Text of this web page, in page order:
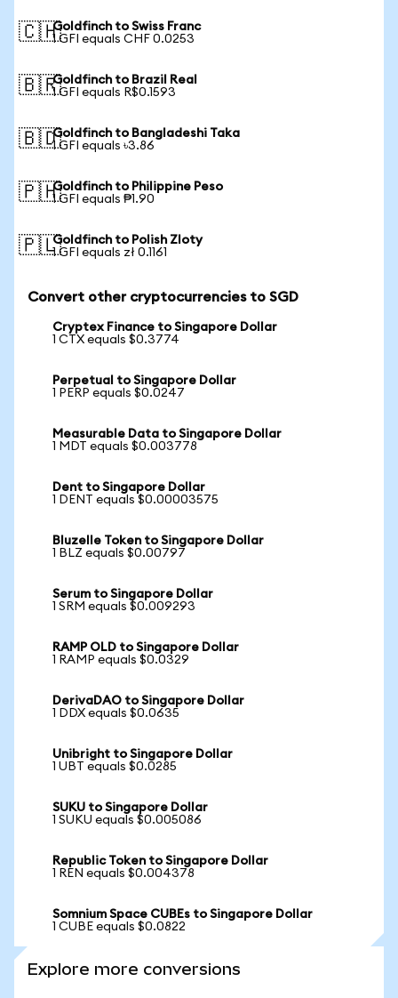
🇨🇭Goldfinch to Swiss Franc
1 GFI equals CHF 0.0253
🇧🇷Goldfinch to Brazil Real
1 GFI equals R$0.1593
🇧🇩Goldfinch to Bangladeshi Taka
1 GFI equals ৳3.86
🇵🇭Goldfinch to Philippine Peso
1 GFI equals ₱1.90
🇵🇱Goldfinch to Polish Zloty
1 GFI equals zł 0.1161
Convert other cryptocurrencies to SGD
Cryptex Finance to Singapore Dollar
1 CTX equals $0.3774
Perpetual to Singapore Dollar
1 PERP equals $0.0247
Measurable Data to Singapore Dollar
1 MDT equals $0.003778
Dent to Singapore Dollar
1 DENT equals $0.00003575
Bluzelle Token to Singapore Dollar
1 BLZ equals $0.00797
Serum to Singapore Dollar
1 SRM equals $0.009293
RAMP OLD to Singapore Dollar
1 RAMP equals $0.0329
DerivaDAO to Singapore Dollar
1 DDX equals $0.0635
Unibright to Singapore Dollar
1 UBT equals $0.0285
SUKU to Singapore Dollar
1 SUKU equals $0.005086
Republic Token to Singapore Dollar
1 REN equals $0.004378
Somnium Space CUBEs to Singapore Dollar
1 CUBE equals $0.0822
Explore more conversions